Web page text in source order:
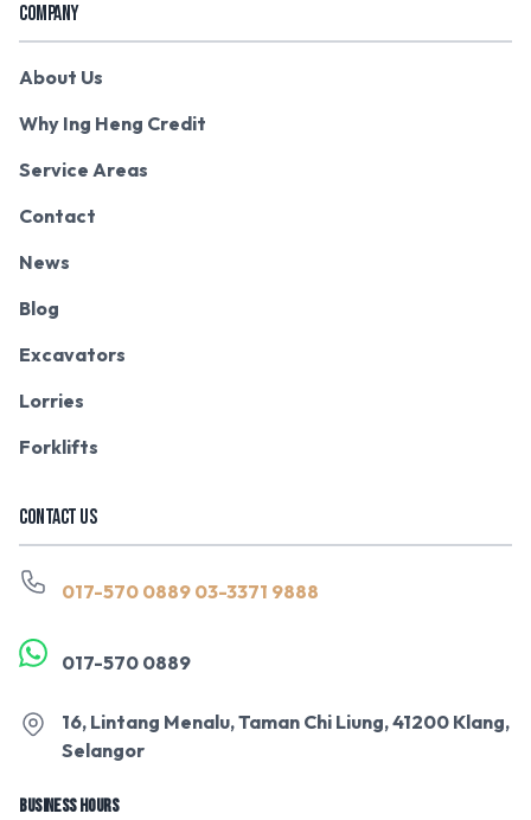
COMPANY
About Us
Why Ing Heng Credit
Service Areas
Contact
News
Blog
Excavators
Lorries
Forklifts
CONTACT US
017-570 0889 03-3371 9888
017-570 0889
16, Lintang Menalu, Taman Chi Liung, 41200 Klang,
Selangor
BUSINESS HOURS